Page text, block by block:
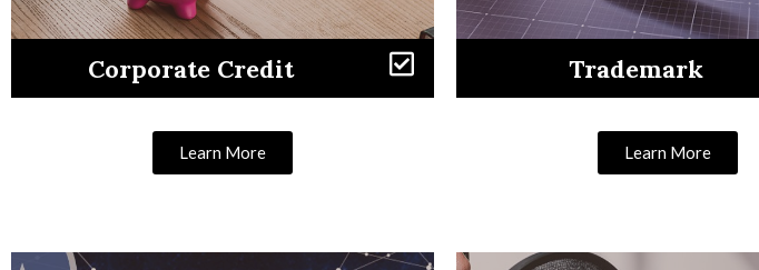
Corporate Credit
Learn More
Trademark
Learn More